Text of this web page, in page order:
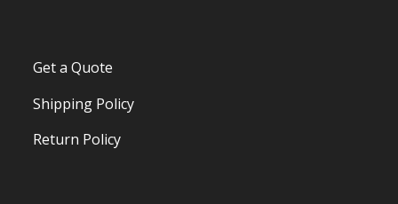
Get a Quote
Shipping Policy
Return Policy